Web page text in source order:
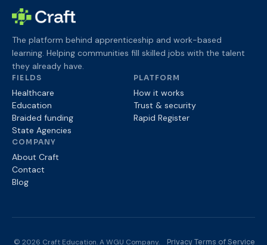
The platform behind apprenticeship and work-based
learning. Helping communities fill skilled jobs with the talent
they already have.
FIELDS
Healthcare
Education
Braided funding
State Agencies
PLATFORM
How it works
Trust & security
Rapid Register
COMPANY
About Craft
Contact
Blog
© 2026 Craft Education. A WGU Company. Privacy Terms of Service